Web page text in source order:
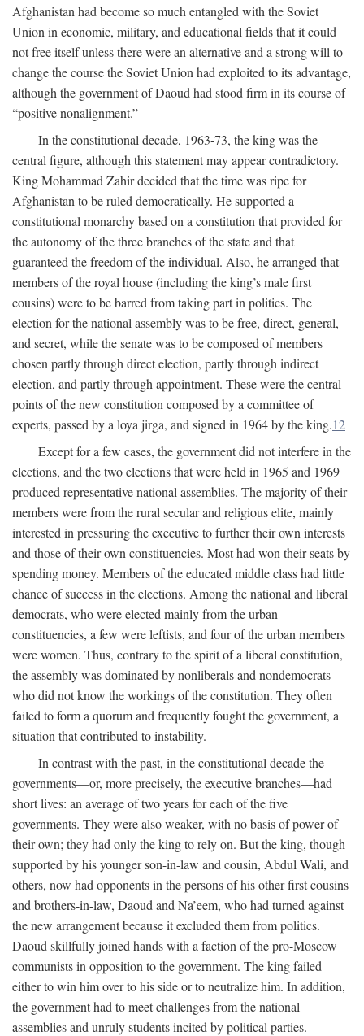
Afghanistan had become so much entangled with the Soviet
Union in economic, military, and educational fields that it could
not free itself unless there were an alternative and a strong will to
change the course the Soviet Union had exploited to its advantage,
although the government of Daoud had stood firm in its course of
“positive nonalignment.”
In the constitutional decade, 1963-73, the king was the
central figure, although this statement may appear contradictory.
King Mohammad Zahir decided that the time was ripe for
Afghanistan to be ruled democratically. He supported a
constitutional monarchy based on a constitution that provided for
the autonomy of the three branches of the state and that
guaranteed the freedom of the individual. Also, he arranged that
members of the royal house (including the king’s male first
cousins) were to be barred from taking part in politics. The
election for the national assembly was to be free, direct, general,
and secret, while the senate was to be composed of members
chosen partly through direct election, partly through indirect
election, and partly through appointment. These were the central
points of the new constitution composed by a committee of
experts, passed by a loya jirga, and signed in 1964 by the king.12
Except for a few cases, the government did not interfere in the
elections, and the two elections that were held in 1965 and 1969
produced representative national assemblies. The majority of their
members were from the rural secular and religious elite, mainly
interested in pressuring the executive to further their own interests
and those of their own constituencies. Most had won their seats by
spending money. Members of the educated middle class had little
chance of success in the elections. Among the national and liberal
democrats, who were elected mainly from the urban
constituencies, a few were leftists, and four of the urban members
were women. Thus, contrary to the spirit of a liberal constitution,
the assembly was dominated by nonliberals and nondemocrats
who did not know the workings of the constitution. They often
failed to form a quorum and frequently fought the government, a
situation that contributed to instability.
In contrast with the past, in the constitutional decade the
governments—or, more precisely, the executive branches—had
short lives: an average of two years for each of the five
governments. They were also weaker, with no basis of power of
their own; they had only the king to rely on. But the king, though
supported by his younger son-in-law and cousin, Abdul Wali, and
others, now had opponents in the persons of his other first cousins
and brothers-in-law, Daoud and Na’eem, who had turned against
the new arrangement because it excluded them from politics.
Daoud skillfully joined hands with a faction of the pro-Moscow
communists in opposition to the government. The king failed
either to win him over to his side or to neutralize him. In addition,
the government had to meet challenges from the national
assemblies and unruly students incited by political parties.